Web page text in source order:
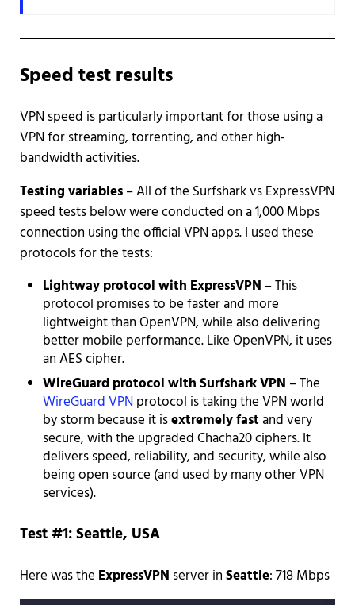
Speed test results
VPN speed is particularly important for those using a
VPN for streaming, torrenting, and other high-
bandwidth activities.
Testing variables– All of the Surfshark vs ExpressVPN
speed tests below were conducted on a 1,000 Mbps
connection using the official VPN apps. I used these
protocols for the tests:
Lightway protocol with ExpressVPN – This
protocol promises to be faster and more
lightweight than OpenVPN, while also delivering
better mobile performance. Like OpenVPN, it uses
an AES cipher.
WireGuard protocol with Surfshark VPN – The
WireGuard VPNprotocol is taking the VPN world
by storm because it isextremely fastand very
secure, with the upgraded Chacha20 ciphers. It
delivers speed, reliability, and security, while also
being open source (and used by many other VPN
services).
Test #1: Seattle, USA
Here was the ExpressVPN server inSeattle: 718 Mbps